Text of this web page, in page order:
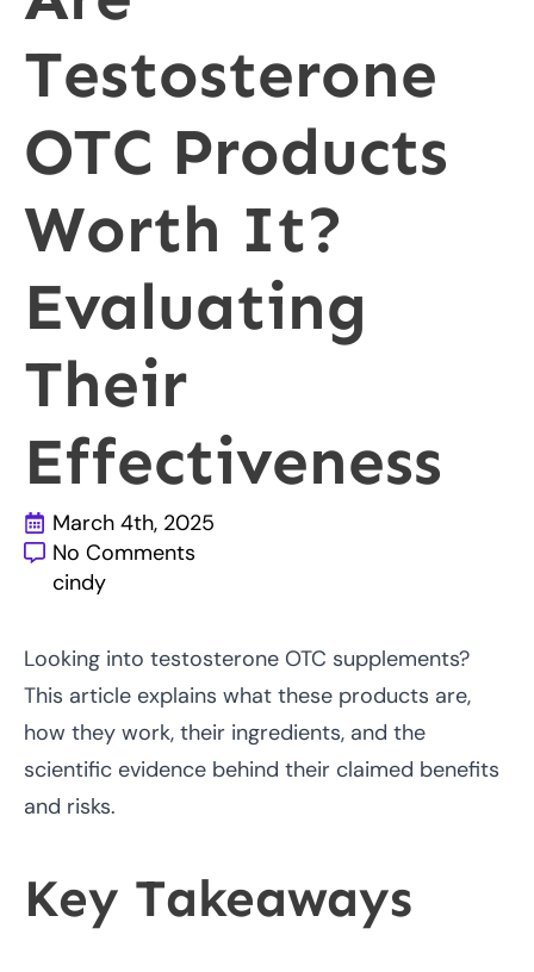
Testosterone
OTC Products
Worth It?
Evaluating
Their
Effectiveness
March 4th, 2025
No Comments
cindy
Looking into testosterone OTC supplements?
This article explains what these products are,
how they work, their ingredients, and the
scientific evidence behind their claimed benefits
and risks.
Key Takeaways